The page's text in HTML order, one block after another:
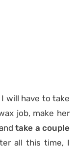
I will have to take
job, make her
take a couple
all this time, I